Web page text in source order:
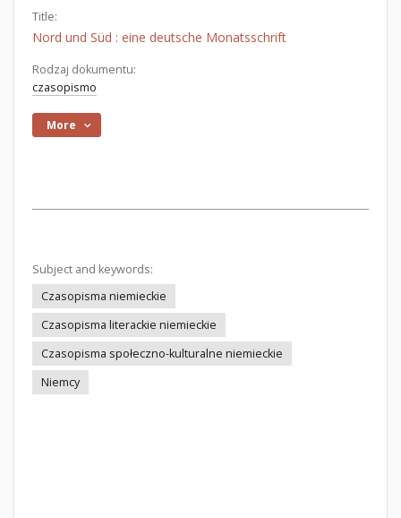
Title:
Nord und Süd : eine deutsche Monatsschrift
Rodzaj dokumentu:
czasopismo
More
Subject and keywords:
Czasopisma niemieckie
Czasopisma literackie niemieckie
Czasopisma społeczno-kulturalne niemieckie
Niemcy